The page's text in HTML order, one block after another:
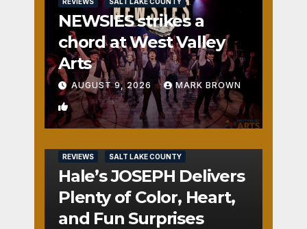
NEWSIES strikes a
chord at West Valley
Arts
AUGUST 9, 2026 MARK BROWN
2
REVIEWS SALT LAKE COUNTY
Hale’s JOSEPH Delivers
Plenty of Color, Heart,
and Fun Surprises